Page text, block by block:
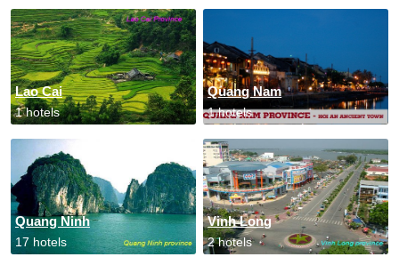
Lao Cai
1 hotels
Quang Nam
1 hotels
Quang Ninh
17 hotels
Vinh Long
2 hotels